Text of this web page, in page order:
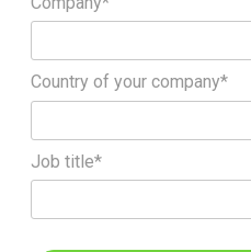
Country of your company*
Job title*